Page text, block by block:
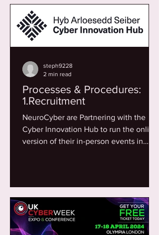
Processes & Procedures:
1.Recruitment
NeuroCyber are Partnering with the
Cyber Innovation Hub to run the online
version of their in-person events in
steph9228
2 min read